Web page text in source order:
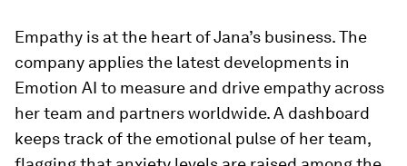
Empathy is at the heart of Jana’s business. The
company applies the latest developments in
Emotion AI to measure and drive empathy across
her team and partners worldwide. A dashboard
keeps track of the emotional pulse of her team,